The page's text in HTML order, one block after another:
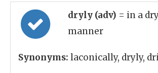
dryly (adv) = in a
manner
Synonyms: laconically, dryly,